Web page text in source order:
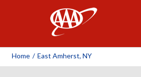
Home / East Amherst, NY